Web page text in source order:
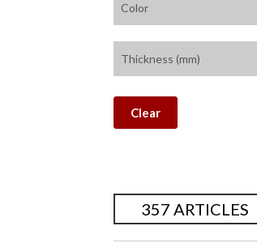
Color
Thickness (mm)
Clear
357 ARTICLES